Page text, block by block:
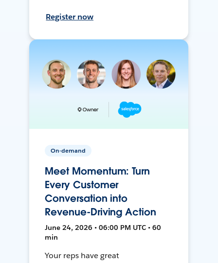
Register now
On-demand
Meet Momentum: Turn
Every Customer
Conversation into
Revenue-Driving Action
June 24, 2026 • 06:00 PM UTC • 60
min
Your reps have great